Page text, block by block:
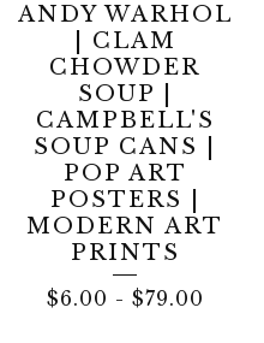
ANDY WARHOL
| CLAM
CHOWDER
SOUP |
CAMPBELL'S
SOUP CANS |
POP ART
POSTERS |
MODERN ART
PRINTS
$6.00 - $79.00